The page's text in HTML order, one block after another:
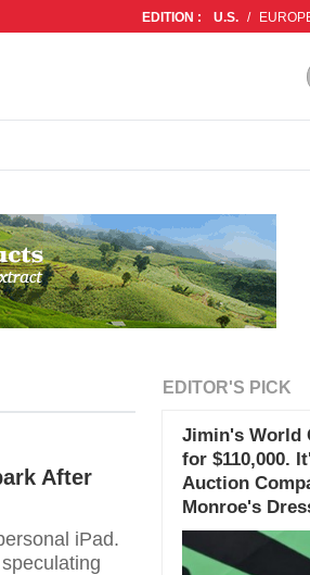
EDITION : U.S. /
After
iPad.
EDITOR'S PICK
Jimin's World
for $110,000.
Auction
Monroe's